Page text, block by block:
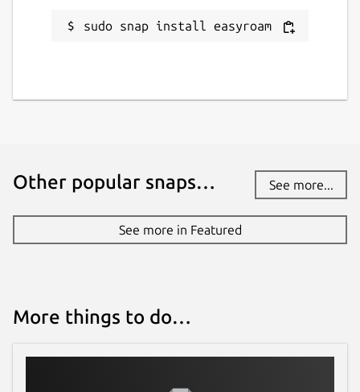
sudo snap install easyroam
Other popular snaps… See more...
See more in Featured
More things to do…